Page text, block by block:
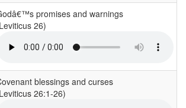
promises and warnings
26)
blessings and curses
26:1-26)